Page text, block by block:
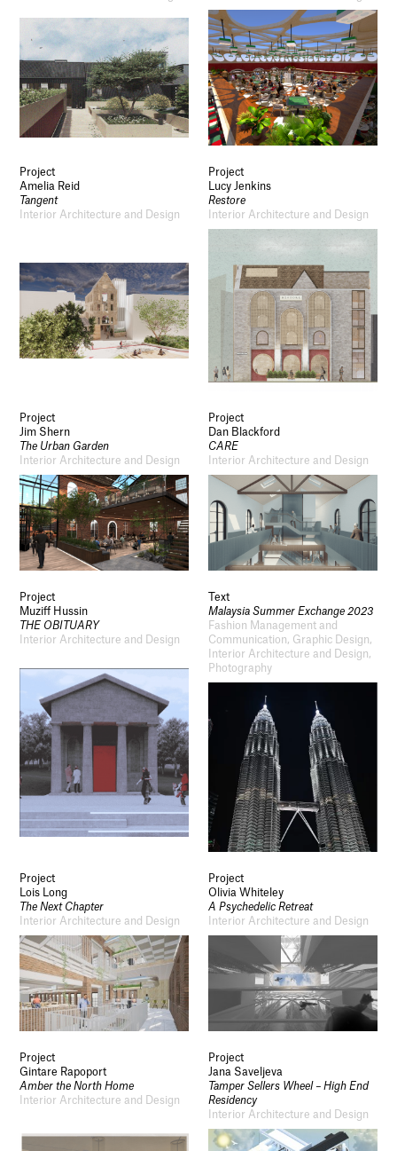
Project
Amelia Reid
Tangent
Interior Architecture and Design
Project
Lucy Jenkins
Restore
Interior Architecture and Design
Project
Jim Shern
The Urban Garden
Interior Architecture and Design
Project
Dan Blackford
CARE
Interior Architecture and Design
Project
Muziff Hussin
THE OBITUARY
Interior Architecture and Design
Text
Malaysia Summer Exchange 2023
Fashion Management and
Communication, Graphic Design,
Interior Architecture and Design,
Photography
Project
Lois Long
The Next Chapter
Interior Architecture and Design
Project
Olivia Whiteley
A Psychedelic Retreat
Interior Architecture and Design
Project
Gintare Rapoport
Amber the North Home
Interior Architecture and Design
Project
Jana Saveljeva
Tamper Sellers Wheel – High End
Residency
Interior Architecture and Design